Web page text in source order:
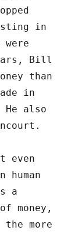
in
were
Bill
than
in
also
even
a
money,
the more